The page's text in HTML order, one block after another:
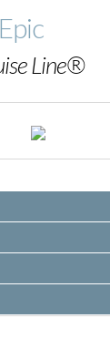
Line®